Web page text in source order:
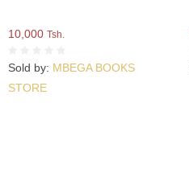
10,000 Tsh.
Sold by: MBEGA BOOKS
STORE